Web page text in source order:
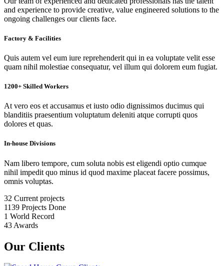
and experience to provide creative, value engineered solutions to the
ongoing challenges our clients face.
Factory & Facilities
Quis autem vel eum iure reprehenderit qui in ea voluptate velit esse
quam nihil molestiae consequatur, vel illum qui dolorem eum fugiat.
1200+ Skilled Workers
At vero eos et accusamus et iusto odio dignissimos ducimus qui
blanditiis praesentium voluptatum deleniti atque corrupti quos
dolores et quas.
In-house Divisions
Nam libero tempore, cum soluta nobis est eligendi optio cumque
nihil impedit quo minus id quod maxime placeat facere possimus,
omnis voluptas.
32 Current projects
1139 Projects Done
1 World Record
43 Awards
Our Clients